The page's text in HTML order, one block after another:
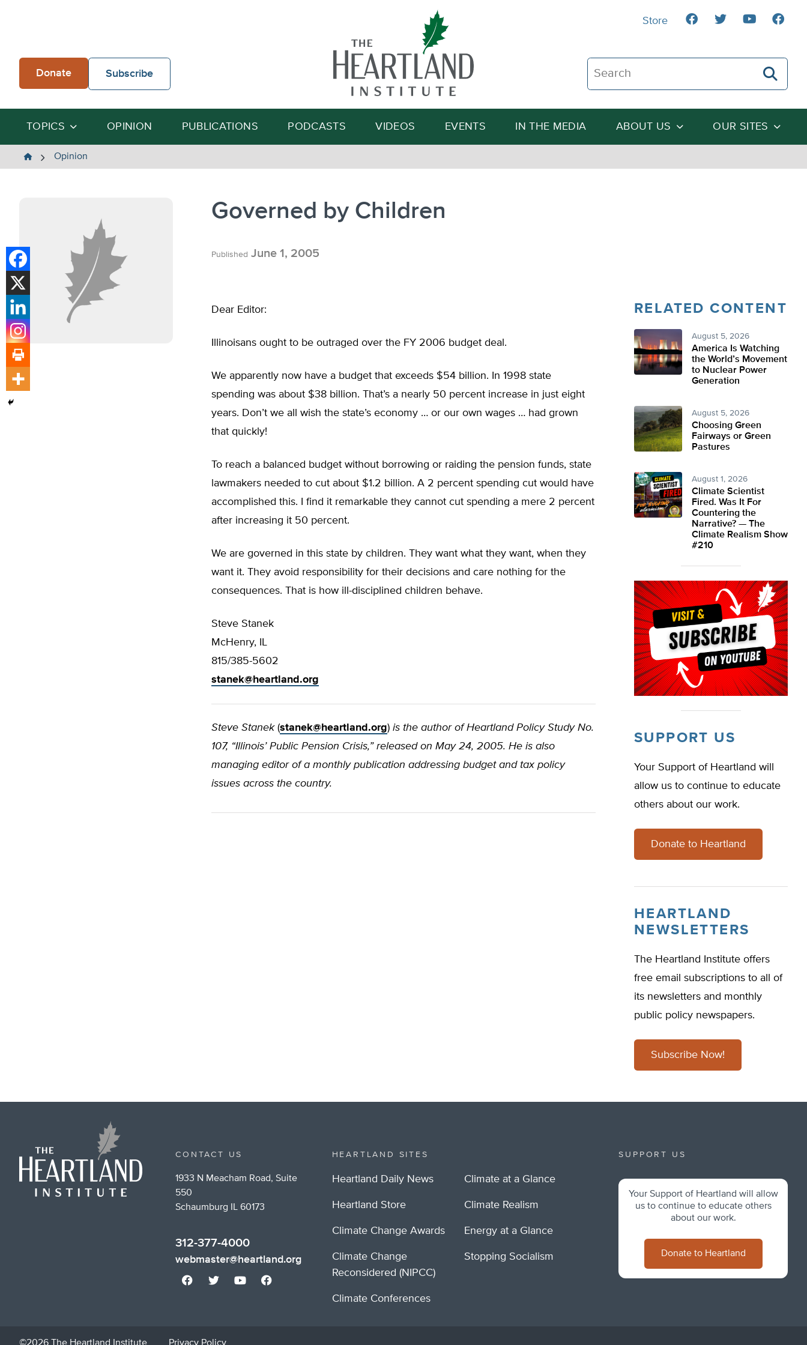
Donate Subscribe
Search The Heartland Institute
Search
TOPICS OPINION PUBLICATIONS PODCASTS VIDEOS EVENTS IN THE MEDIA ABOUT US OUR SITES
Store
The
Opinion
Governed by Children
Published June 1, 2005
Dear Editor:
Illinoisans ought to be outraged over the FY 2006 budget deal.
We apparently now have a budget that exceeds $54 billion. In 1998 state
spending was about $38 billion. That’s a nearly 50 percent increase in just eight
years. Don’t we all wish the state’s economy … or our own wages … had grown
that quickly!
To reach a balanced budget without borrowing or raiding the pension funds, state
lawmakers needed to cut about $1.2 billion. A 2 percent spending cut would have
accomplished this. I find it remarkable they cannot cut spending a mere 2 percent
after increasing it 50 percent.
We are governed in this state by children. They want what they want, when they
want it. They avoid responsibility for their decisions and care nothing for the
consequences. That is how ill-disciplined children behave.
Steve Stanek
McHenry, IL
815/385-5602
stanek@heartland.org
Steve Stanek(stanek@heartland.org) is the author of Heartland Policy Study No.
107, “Illinois’ Public Pension Crisis,” released on May 24, 2005. He is also
managing editor of a monthly publication addressing budget and tax policy
issues across the country.
RELATED CONTENT
August 5, 2026
America Is Watching
the World’s Movement
to Nuclear Power
Generation
August 5, 2026
Choosing Green
Fairways or Green
Pastures
August 1, 2026
Climate Scientist
Fired. Was It For
Countering the
Narrative? — The
Climate Realism Show
#210
SUPPORT US
Your Support of Heartland will
allow us to continue to educate
others about our work.
Donate to Heartland
HEARTLAND
NEWSLETTERS
The Heartland Institute offers
free email subscriptions to all of
its newsletters and monthly
public policy newspapers.
Subscribe Now!
CONTACT US
1933 N Meacham Road, Suite
550
Schaumburg IL 60173
312-377-4000
webmaster@heartland.org
HEARTLAND SITES
Heartland Daily News
Heartland Store
Climate Change Awards
Climate Change
Reconsidered (NIPCC)
Climate Conferences
Climate at a Glance
Climate Realism
Energy at a Glance
Stopping Socialism
SUPPORT US
Your Support of Heartland will allow
us to continue to educate others
about our work.
Donate to Heartland